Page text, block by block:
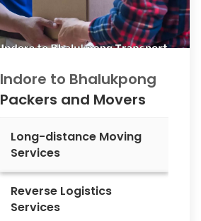
Indore to Bhalukpong
Packers and Movers
Long-distance Moving
Services
Reverse Logistics
Services